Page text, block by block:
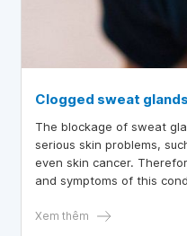
Clogged sweat
The blockage of sweat
serious skin problems,
even skin cancer.
and symptoms of this
Xem thêm